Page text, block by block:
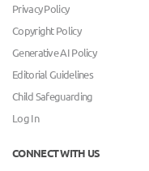
Privacy Policy
Copyright Policy
Generative AI Policy
Editorial Guidelines
Child Safeguarding
Log In
CONNECT WITH US